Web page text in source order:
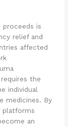
is
relief and
affected
the
individual
medicines. By
platforms
an